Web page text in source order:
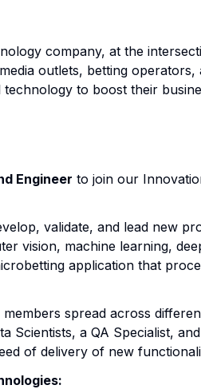
company, at the
outlets, betting
to boost their
Engineer to join our
validate, and lead new
vision, machine learning,
application that
spread across
Scientists, a QA Specialist,
of delivery of new